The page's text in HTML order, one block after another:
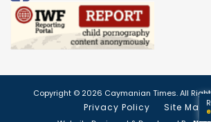
Copyright © 2026 Caymanian Times. All
Privacy Policy Site Map